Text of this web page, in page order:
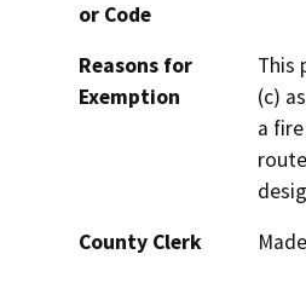
or Code
Reasons for
Exemption
This
(c)
a
County Clerk